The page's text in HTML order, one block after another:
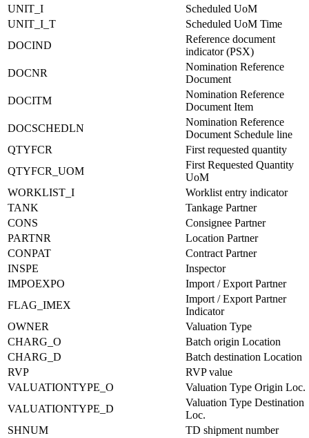
UNIT_I
Scheduled UoM
UNIT_I_T
Scheduled UoM Time
DOCIND
Reference document
indicator (PSX)
DOCNR
Nomination Reference
Document
DOCITM
Nomination Reference
Document Item
DOCSCHEDLN
Nomination Reference
Document Schedule line
QTYFCR
First requested quantity
QTYFCR_UOM
First Requested Quantity
UoM
WORKLIST_I
Worklist entry indicator
TANK
Tankage Partner
CONS
Consignee Partner
PARTNR
Location Partner
CONPAT
Contract Partner
INSPE
Inspector
IMPOEXPO
Import / Export Partner
FLAG_IMEX
Import / Export Partner
Indicator
OWNER
Valuation Type
CHARG_O
Batch origin Location
CHARG_D
Batch destination Location
RVP
RVP value
VALUATIONTYPE_O
Valuation Type Origin Loc.
VALUATIONTYPE_D
Valuation Type Destination
Loc.
SHNUM
TD shipment number